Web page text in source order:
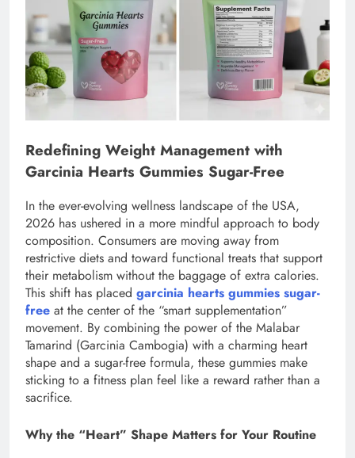
Redefining Weight Management with
Garcinia Hearts Gummies Sugar-Free
In the ever-evolving wellness landscape of the USA,
2026 has ushered in a more mindful approach to body
composition. Consumers are moving away from
restrictive diets and toward functional treats that support
their metabolism without the baggage of extra calories.
This shift has placed garcinia hearts gummies sugar-
free at the center of the “smart supplementation”
movement. By combining the power of the Malabar
Tamarind (Garcinia Cambogia) with a charming heart
shape and a sugar-free formula, these gummies make
sticking to a fitness plan feel like a reward rather than a
sacrifice.
Why the “Heart” Shape Matters for Your Routine